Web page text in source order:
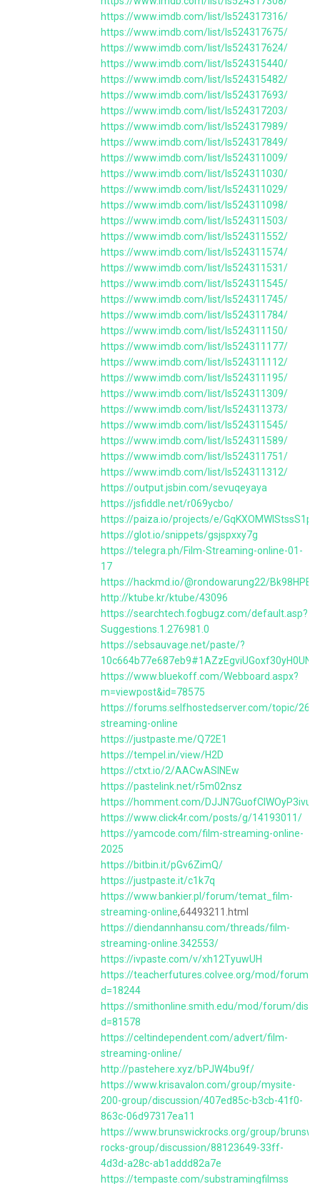
https://www.imdb.com/list/ls524317316/
https://www.imdb.com/list/ls524317675/
https://www.imdb.com/list/ls524317624/
https://www.imdb.com/list/ls524315440/
https://www.imdb.com/list/ls524315482/
https://www.imdb.com/list/ls524317693/
https://www.imdb.com/list/ls524317203/
https://www.imdb.com/list/ls524317989/
https://www.imdb.com/list/ls524317849/
https://www.imdb.com/list/ls524311009/
https://www.imdb.com/list/ls524311030/
https://www.imdb.com/list/ls524311029/
https://www.imdb.com/list/ls524311098/
https://www.imdb.com/list/ls524311503/
https://www.imdb.com/list/ls524311552/
https://www.imdb.com/list/ls524311574/
https://www.imdb.com/list/ls524311531/
https://www.imdb.com/list/ls524311545/
https://www.imdb.com/list/ls524311745/
https://www.imdb.com/list/ls524311784/
https://www.imdb.com/list/ls524311150/
https://www.imdb.com/list/ls524311177/
https://www.imdb.com/list/ls524311112/
https://www.imdb.com/list/ls524311195/
https://www.imdb.com/list/ls524311309/
https://www.imdb.com/list/ls524311373/
https://www.imdb.com/list/ls524311545/
https://www.imdb.com/list/ls524311589/
https://www.imdb.com/list/ls524311751/
https://www.imdb.com/list/ls524311312/
https://output.jsbin.com/sevuqeyaya
https://jsfiddle.net/r069ycbo/
https://paiza.io/projects/e/
https://glot.io/snippets/gsjspxxy7g
https://telegra.ph/Film-Streaming-online-01-
17
https://hackmd.io/@rondowarung22/
http://ktube.kr/ktube/43096
https://searchtech.fogbugz.com/default.asp?
Suggestions.1.276981.0
https://sebsauvage.net/paste/?
https://www.bluekoff.com/Webboard.aspx?
m=viewpost&id=78575
https://forums.selfhostedserver.com/topic/
streaming-online
https://justpaste.me/Q72E1
https://tempel.in/view/H2D
https://ctxt.io/2/AACwASINEw
https://pastelink.net/r5m02nsz
https://homment.com/DJJN7GuofCIWOyP3ivuF
https://www.click4r.com/posts/g/14193011/
https://yamcode.com/film-streaming-online-
2025
https://bitbin.it/pGv6ZimQ/
https://justpaste.it/c1k7q
https://www.bankier.pl/forum/temat_film-
streaming-online,64493211.html
https://diendannhansu.com/threads/film-
streaming-online.342553/
https://ivpaste.com/v/xh12TyuwUH
https://teacherfutures.colvee.org/mod/forum/
d=18244
https://smithonline.smith.edu/mod/forum/
d=81578
https://celtindependent.com/advert/film-
streaming-online/
http://pastehere.xyz/bPJW4bu9f/
https://www.krisavalon.com/group/mysite-
200-group/discussion/407ed85c-b3cb-41f0-
863c-06d97317ea11
https://www.brunswickrocks.org/group/
rocks-group/discussion/88123649-33ff-
4d3d-a28c-ab1addd82a7e
https://tempaste.com/substramingfilmss